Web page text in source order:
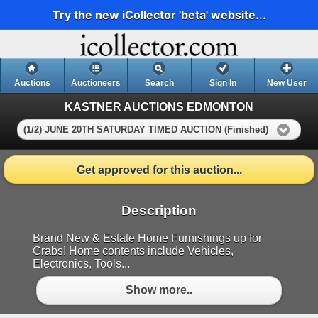
Try the new iCollector 'beta' website...
Auctions Auctioneers Search Sign In New User
KASTNER AUCTIONS EDMONTON
(1/2) JUNE 20TH SATURDAY TIMED AUCTION (Finished)
Get approved for this auction...
Description
Brand New & Estate Home Furnishings up for
Grabs! Home contents include Vehicles,
Electronics, Tools...
Show more..